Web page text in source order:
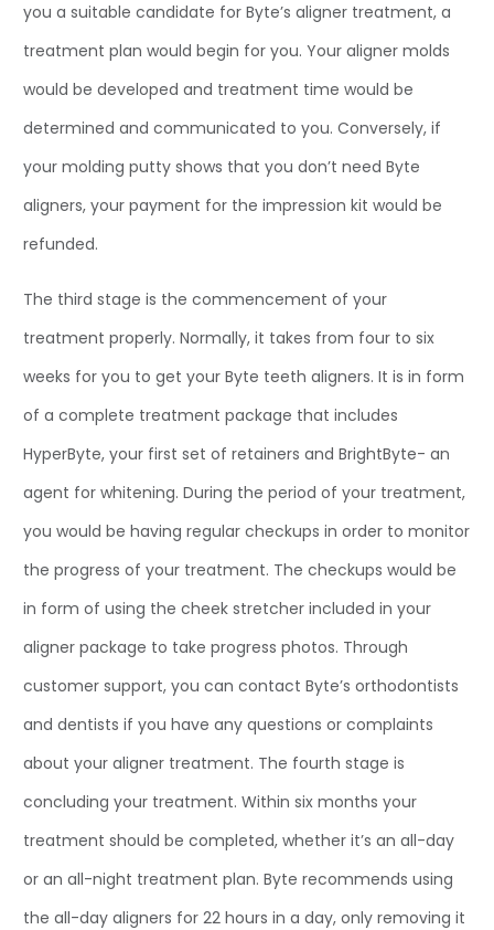
you a suitable candidate for Byte’s aligner treatment, a
treatment plan would begin for you. Your aligner molds
would be developed and treatment time would be
determined and communicated to you. Conversely, if
your molding putty shows that you don’t need Byte
aligners, your payment for the impression kit would be
refunded.
The third stage is the commencement of your
treatment properly. Normally, it takes from four to six
weeks for you to get your Byte teeth aligners. It is in form
of a complete treatment package that includes
HyperByte, your first set of retainers and BrightByte- an
agent for whitening. During the period of your treatment,
you would be having regular checkups in order to monitor
the progress of your treatment. The checkups would be
in form of using the cheek stretcher included in your
aligner package to take progress photos. Through
customer support, you can contact Byte’s orthodontists
and dentists if you have any questions or complaints
about your aligner treatment. The fourth stage is
concluding your treatment. Within six months your
treatment should be completed, whether it’s an all-day
or an all-night treatment plan. Byte recommends using
the all-day aligners for 22 hours in a day, only removing it